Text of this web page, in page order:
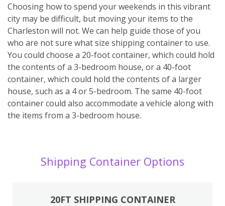
Choosing how to spend your weekends in this vibrant
city may be difficult, but moving your items to the
Charleston will not. We can help guide those of you
who are not sure what size shipping container to use.
You could choose a 20-foot container, which could hold
the contents of a 3-bedroom house, or a 40-foot
container, which could hold the contents of a larger
house, such as a 4 or 5-bedroom. The same 40-foot
container could also accommodate a vehicle along with
the items from a 3-bedroom house.
Shipping Container Options
20FT SHIPPING CONTAINER